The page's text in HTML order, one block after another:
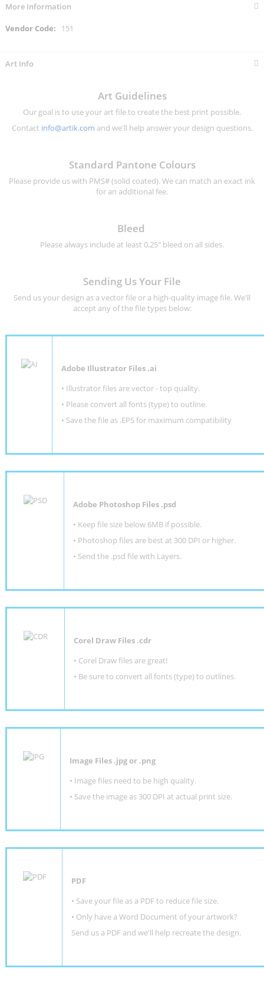
More Information
More
151
Art Info
Art Guidelines
Our goal is to use your art file to create the best print possible.
Contact info@artik.com and we'll help answer your design questions.
Standard Pantone Colours
Please provide us with PMS# (solid coated). We can match an exact ink
for an additional fee.
Bleed
Please always include at least 0.25" bleed on all sides.
Sending Us Your File
Send us your design as a vector file or a high-quality image file. We'll
accept any of the file types below:
Adobe Illustrator Files .ai
• Illustrator files are vector - top quality.
• Please convert all fonts (type) to outline.
• Save the file as .EPS for maximum compatibility
Adobe Photoshop Files .psd
• Keep file size below 6MB if possible.
• Photoshop files are best at 300 DPI or higher.
• Send the .psd file with Layers.
Corel Draw Files .cdr
• Corel Draw files are great!
• Be sure to convert all fonts (type) to outlines.
Image Files .jpg or .png
• Image files need to be high quality.
• Save the image as 300 DPI at actual print size.
PDF
• Save your file as a PDF to reduce file size.
• Only have a Word Document of your artwork?
Send us a PDF and we'll help recreate the design.